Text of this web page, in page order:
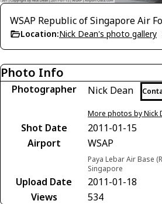
WSAP Republic of Singapore Air
Location:Nick Dean's photo gallery
Photo Info
Photographer Nick Dean
More photos by Nick
Shot Date
2011-01-15
Airport
WSAP
Paya Lebar Air Base
Singapore
Upload Date
2011-01-18
Views
534